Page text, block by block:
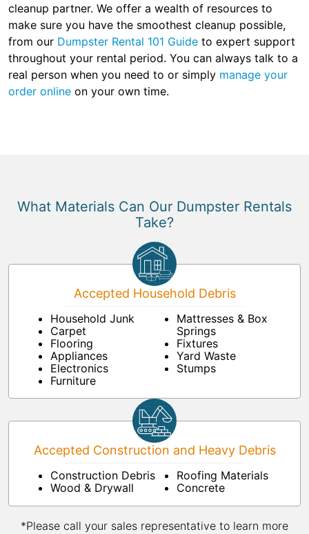
cleanup partner. We offer a wealth of resources to
make sure you have the smoothest cleanup possible,
from our Dumpster Rental 101 Guide to expert support
throughout your rental period. You can always talk to a
real person when you need to or simply manage your
order online on your own time.
What Materials Can Our Dumpster Rentals
Take?
Accepted Household Debris
Household Junk
Carpet
Flooring
Appliances
Electronics
Furniture
Mattresses & Box
Springs
Fixtures
Yard Waste
Stumps
Accepted Construction and Heavy Debris
Construction Debris
Wood & Drywall
Roofing Materials
Concrete
*Please call your sales representative to learn more